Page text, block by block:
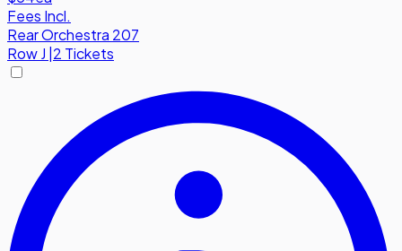
Fees Incl.
Rear Orchestra 207
RowJ 2 Tickets